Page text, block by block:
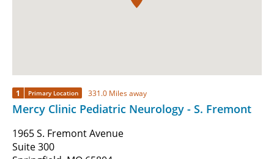
1 Primary Location 331.0 Miles away
Mercy Clinic Pediatric Neurology - S. Fremont
1965 S. Fremont Avenue
Suite 300